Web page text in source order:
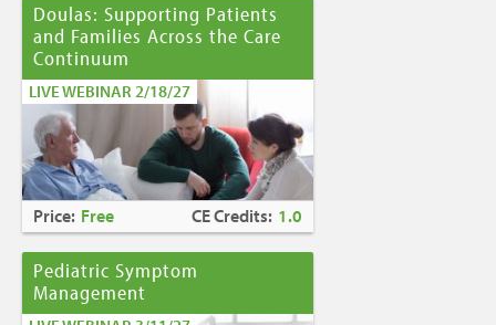
Doulas: Supporting Patients
and Families Across the Care
Continuum
LIVE WEBINAR 2/18/27
Price: Free CE Credits: 1.0
Pediatric Symptom
Management